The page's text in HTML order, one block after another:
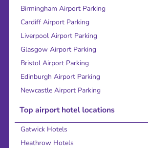
Birmingham Airport Parking
Cardiff Airport Parking
Liverpool Airport Parking
Glasgow Airport Parking
Bristol Airport Parking
Edinburgh Airport Parking
Newcastle Airport Parking
Top airport hotel locations
Gatwick Hotels
Heathrow Hotels